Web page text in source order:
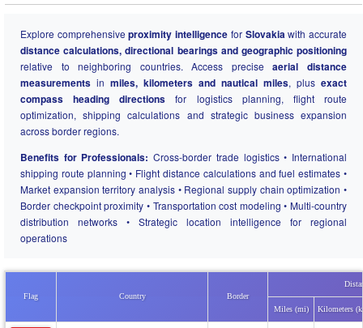
Explore comprehensiveproximity intelligence for Slovakia with accurate
distance calculations, directional bearings and geographic positioning
relative to neighboring countries. Access preciseaerial distance
measurements in miles, kilometers and nautical miles, plus exact
compass heading directions for logistics planning, flight route
optimization, shipping calculations and strategic business expansion
across border regions.
Benefits for Professionals: Cross-border trade logistics • International
shipping route planning • Flight distance calculations and fuel estimates •
Market expansion territory analysis • Regional supply chain optimization •
Border checkpoint proximity • Transportation cost modeling • Multi-country
distribution networks • Strategic location intelligence for regional
operations
Flag Country Border
Miles (mi) Kilometers